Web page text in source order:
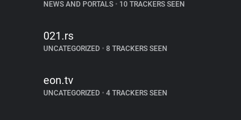
NEWS AND PORTALS • 10 TRACKERS SEEN
021.rs
UNCATEGORIZED • 8 TRACKERS SEEN
eon.tv
UNCATEGORIZED • 4 TRACKERS SEEN